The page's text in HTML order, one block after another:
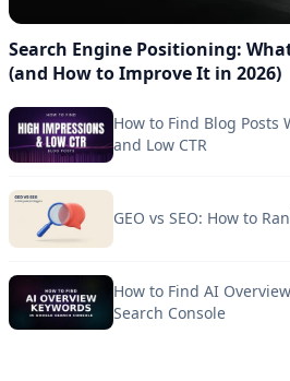
Search Engine Positioning:
(and How to Improve It in 2026)
How to Find Blog
and Low CTR
GEO vs SEO: How to
How to Find AI
Search Console